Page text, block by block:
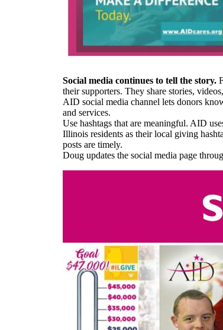
Social media continues to tell the story.
their supporters. They share stories,
AID social media channel lets donors
and services.
Use hashtags that are meaningful. AID
Illinois residents as their local giving
posts are timely.
Doug updates the social media page